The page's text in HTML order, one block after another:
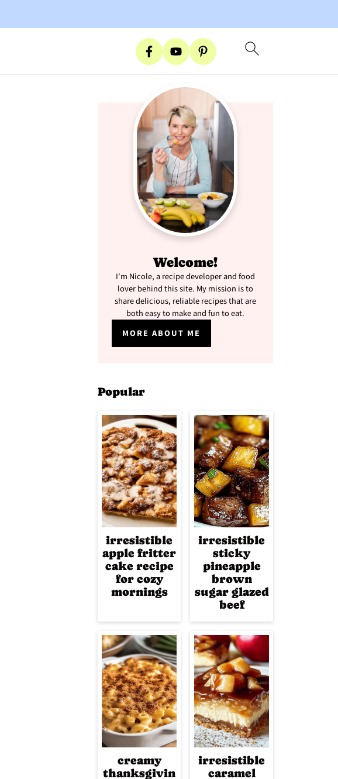
Welcome!
I'm Nicole, a recipe developer and food
lover behind this site. My mission is to
share delicious, reliable recipes that are
both easy to make and fun to eat.
MORE ABOUT ME
Popular
irresistible
apple fritter
cake recipe
for cozy
mornings
irresistible
sticky
pineapple
brown
sugar glazed
beef
creamy
thanksgivin
irresistible
caramel